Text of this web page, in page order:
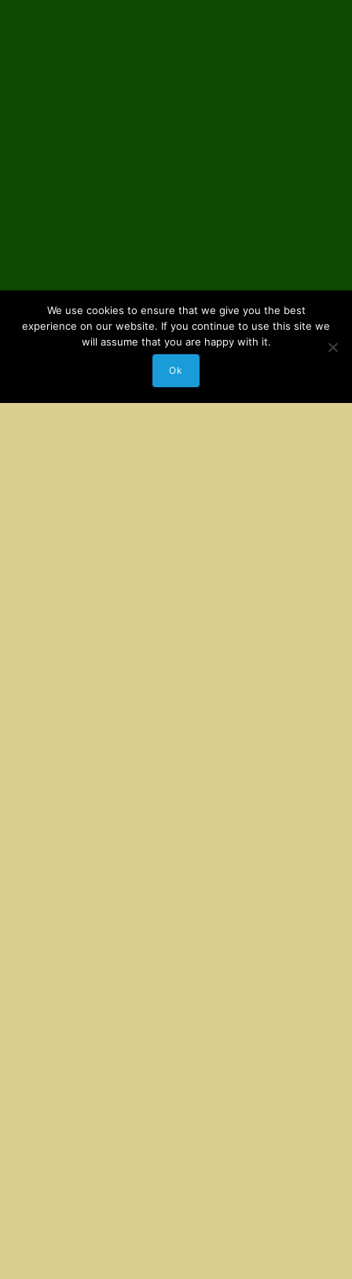
We use cookies to ensure that we give you the best
experience on our website. If you continue to use this site we
will assume that you are happy with it.
Ok